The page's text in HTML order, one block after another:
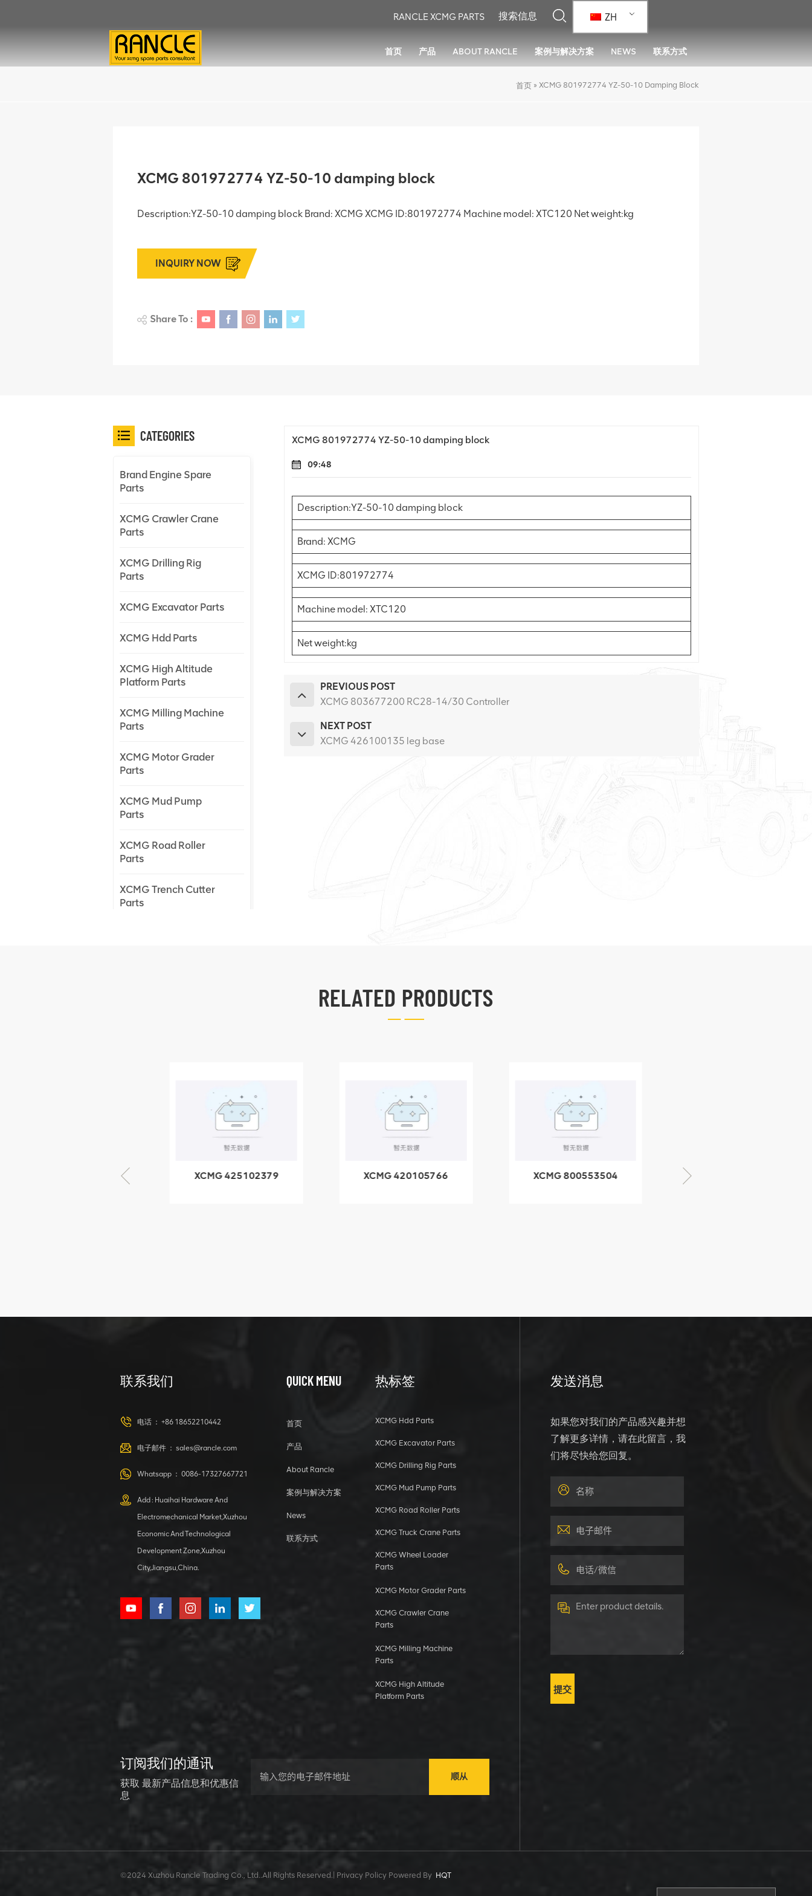
ZH
RANCLE XCMG PARTS
首页 产品 ABOUT RANCLE 案例与解决方案 NEWS 联系方式
首页 » XCMG 801972774 YZ-50-10 Damping Block
XCMG 801972774 YZ-50-10 damping block
Description:YZ-50-10 damping block Brand: XCMG XCMG ID:801972774 Machine model: XTC120 Net weight:kg
INQUIRY NOW
Share To :
XCMG 801972774 YZ-50-10 damping block
09:48
Description:YZ-50-10 damping block
Brand: XCMG
XCMG ID:801972774
Machine model: XTC120
Net weight:kg
PREVIOUS POST
XCMG 803677200 RC28-14/30 Controller
NEXT POST
XCMG 426100135 leg base
CATEGORIES
Brand Engine Spare
Parts
XCMG Crawler Crane
Parts
XCMG Drilling Rig
Parts
XCMG Excavator Parts
XCMG Hdd Parts
XCMG High Altitude
Platform Parts
XCMG Milling Machine
Parts
XCMG Motor Grader
Parts
XCMG Mud Pump
Parts
XCMG Road Roller
Parts
XCMG Trench Cutter
Parts
805000876
GB/T5782-
2000 Bolt M10
VIEW DETAILS
HOOP
XCMG
1 5040 self-
lubricating
bearing
XCMG
800352604
529590-0
XCMG
RELATED PRODUCTS
XCMG 425102379
XCMG 420105766
XCMG 800553504
联系我们
电话 ： +86 18652210442
电子邮件 ： sales@rancle.com
Whatsapp ： 0086-17327667721
Add : Huaihai Hardware And
Electromechanical Market,Xuzhou
Economic And Technological
Development Zone,Xuzhou
City,Jiangsu,China.
QUICK MENU
首页
产品
About Rancle
案例与解决方案
News
联系方式
热标签
XCMG Hdd Parts
XCMG Excavator Parts
XCMG Drilling Rig Parts
XCMG Mud Pump Parts
XCMG Road Roller Parts
XCMG Truck Crane Parts
XCMG Wheel Loader
Parts
XCMG Motor Grader Parts
XCMG Crawler Crane
Parts
XCMG Milling Machine
Parts
XCMG High Altitude
Platform Parts
订阅我们的通讯
获取 最新产品信息和优惠信
息
顺从
发送消息
如果您对我们的产品感兴趣并想
了解更多详情，请在此留言，我
们将尽快给您回复。
©2024 Xuzhou Rancle Trading Co., Ltd..All Rights Reserved.| Privacy Policy Powered By HQT